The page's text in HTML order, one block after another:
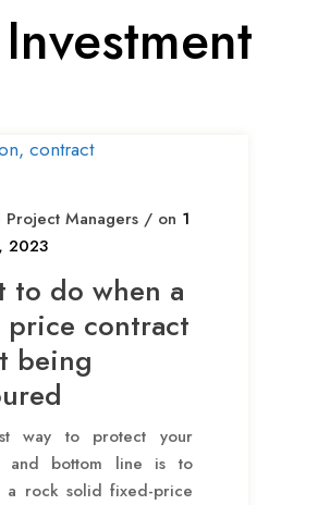
Investment
Project Managers / on 1
2023
to do when a
contract
being
way to protect your
and bottom line is to
a rock solid fixed-price